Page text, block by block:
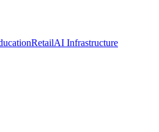
RetailAI Infrastructure